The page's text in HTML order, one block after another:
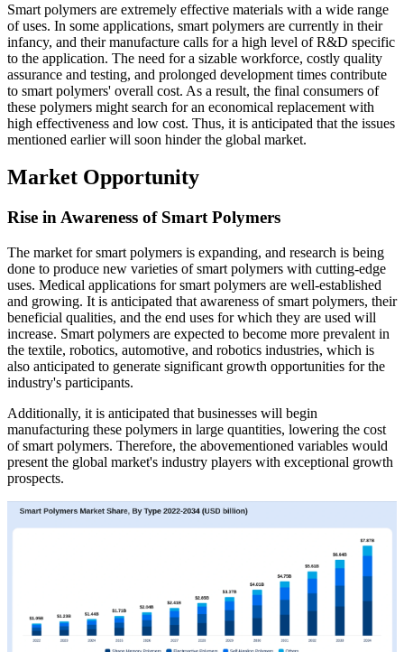
Smart polymers are extremely effective materials with a wide range
of uses. In some applications, smart polymers are currently in their
infancy, and their manufacture calls for a high level of R&D specific
to the application. The need for a sizable workforce, costly quality
assurance and testing, and prolonged development times contribute
to smart polymers' overall cost. As a result, the final consumers of
these polymers might search for an economical replacement with
high effectiveness and low cost. Thus, it is anticipated that the issues
mentioned earlier will soon hinder the global market.
Market Opportunity
Rise in Awareness of Smart Polymers
The market for smart polymers is expanding, and research is being
done to produce new varieties of smart polymers with cutting-edge
uses. Medical applications for smart polymers are well-established
and growing. It is anticipated that awareness of smart polymers, their
beneficial qualities, and the end uses for which they are used will
increase. Smart polymers are expected to become more prevalent in
the textile, robotics, automotive, and robotics industries, which is
also anticipated to generate significant growth opportunities for the
industry's participants.
Additionally, it is anticipated that businesses will begin
manufacturing these polymers in large quantities, lowering the cost
of smart polymers. Therefore, the abovementioned variables would
present the global market's industry players with exceptional growth
prospects.